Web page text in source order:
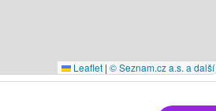
Leaflet | © Seznam.cz a.s. a další